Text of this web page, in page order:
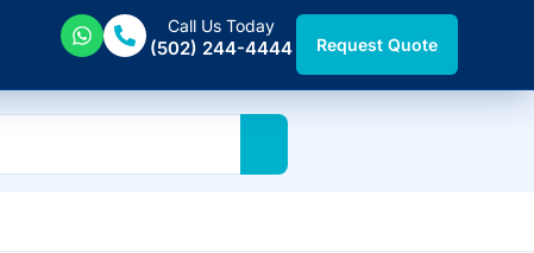
Call Us Today
(502) 244-4444 Request Quote